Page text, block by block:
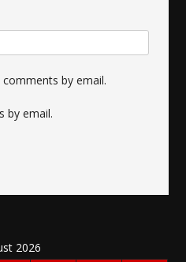
by email.
by email.
2026